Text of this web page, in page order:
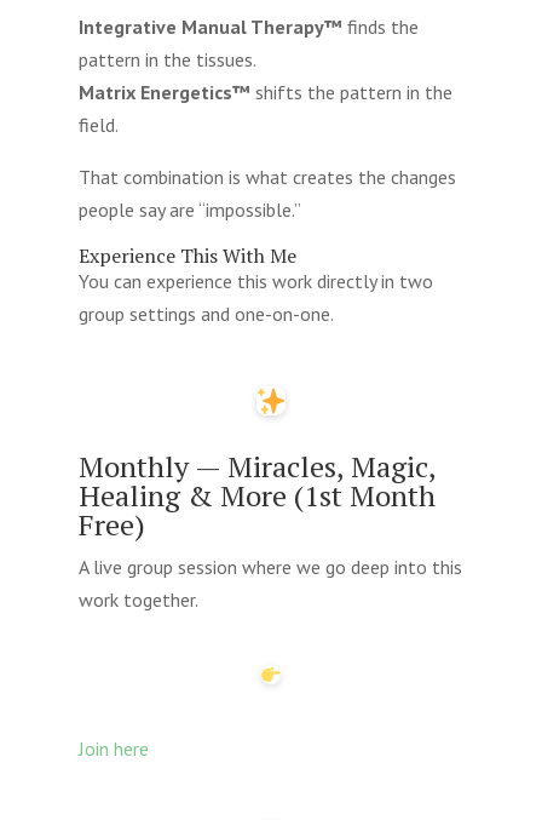
Integrative Manual Therapy™ finds the
pattern in the tissues.
Matrix Energetics™ shifts the pattern in the
field.
That combination is what creates the changes
people say are “impossible.”
Experience This With Me
You can experience this work directly in two
group settings and one-on-one.
Monthly — Miracles, Magic,
Healing & More (1st Month
Free)
A live group session where we go deep into this
work together.
Join here